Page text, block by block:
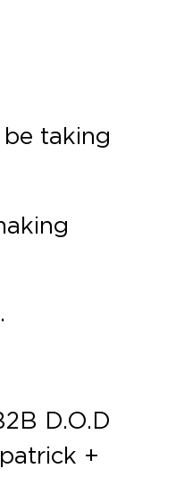
taking
.
+ Surfing Leons + Sven Väth + Sven Van Hees + Svenson & Gielen (Live) + Swanky Tunes + SynSUN + Tahko + Tale Of Us + Talla 2XLC + Tapesh + Tartaros + Tavi Castro + Tchami + Technasia + Ten Walls + Tenishia + Tha Playah + That’s Who + The Aston Shuffle + The Belleville Three + The Darkraver + The Galaxy + The Him + The Magician + The Martinez Brothers + The Thrillseekers + The Viper + The Whatevers + Thierry von der Warth + Thim + Third Party + Thomas Jack + Thomas Newson + Throttle + Tiësto + Tieum + Tim Arisu + Timmerman + Timmy Trumpet + Tini Gessler + TLP + TND + Tofke + Tom & Hills + Tom Dazing + Tom Staar + Tom Tyger + Tommy Trash + Toni Varga + Trinity + Trixy + Tube & Berger + Tujamo + TV Noise + Tymon + Umek + Ummet Ozcan + Undercatt + Unlike Pluto + Unreal + Unsenses + Vaal + Valentino Khan + Vandalism vs Hardbouncer + Vato Gonzalez ft. Mc Tjen + Vic Crezee + Victor Ruiz + Villain + Villion + Vinai + Vince Nova + Vini Vici + Vision